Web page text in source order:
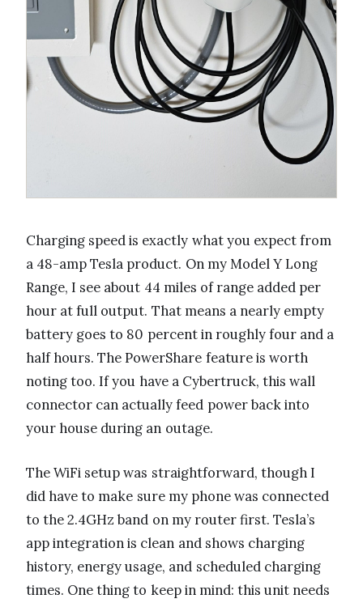
Charging speed is exactly what you expect from
a 48-amp Tesla product. On my Model Y Long
Range, I see about 44 miles of range added per
hour at full output. That means a nearly empty
battery goes to 80 percent in roughly four and a
half hours. The PowerShare feature is worth
noting too. If you have a Cybertruck, this wall
connector can actually feed power back into
your house during an outage.
The WiFi setup was straightforward, though I
did have to make sure my phone was connected
to the 2.4GHz band on my router first. Tesla’s
app integration is clean and shows charging
history, energy usage, and scheduled charging
times. One thing to keep in mind: this unit needs